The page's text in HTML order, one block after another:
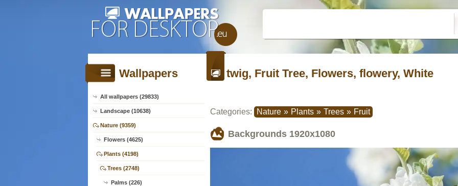
Wallpapers
All wallpapers (29833)
Landscape (10638)
Nature (9359)
Flowers (4625)
Plants (4198)
Trees (2748)
Palms (226)
twig, Fruit Tree, Flowers, flowery, White
Categories: Nature » Plants » Trees » Fruit
Backgrounds 1920x1080